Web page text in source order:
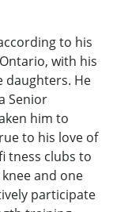
to his
with his
daughters. He
Senior
him to
to his love of
tness clubs to
and one
participate